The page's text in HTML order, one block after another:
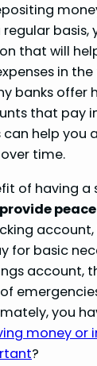
basis,
that will
in the
banks offer
that pay
can help you
time.
of having a
for basic
account,
you
money or
?